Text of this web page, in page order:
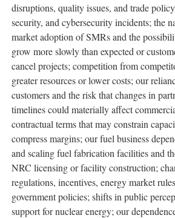
disruptions, quality issues, and trade
security, and cybersecurity incidents; the
market adoption of SMRs and the
grow more slowly than expected or
cancel projects; competition from
greater resources or lower costs; our
customers and the risk that changes in
timelines could materially affect
contractual terms that may constrain
compress margins; our fuel business
and scaling fuel fabrication facilities and
NRC licensing or facility construction;
regulations, incentives, energy market
government policies; shifts in public
support for nuclear energy; our